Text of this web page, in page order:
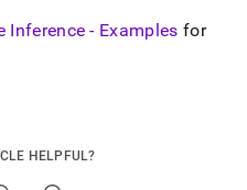
Inference - Examples for
HELPFUL?